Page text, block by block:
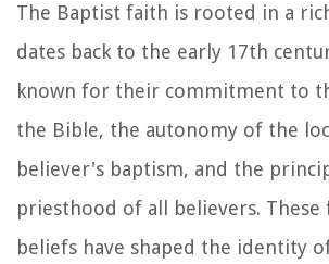
The Baptist faith is rooted in a
dates back to the early 17th
known for their commitment to
the Bible, the autonomy of the
believer's baptism, and the
priesthood of all believers. These
beliefs have shaped the identity